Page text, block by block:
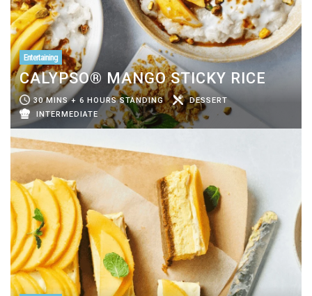
Entertaining
CALYPSO® MANGO STICKY RICE
30 MINS + 6 HOURS STANDING
DESSERT
INTERMEDIATE